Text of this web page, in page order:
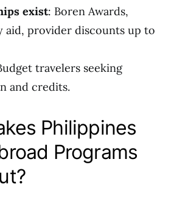
exist: Boren Awards,
aid, provider discounts up to
travelers seeking
and credits.
Philippines
Programs